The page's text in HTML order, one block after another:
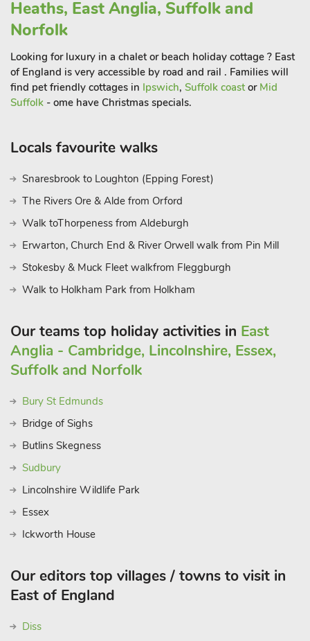
next-the-Sea in just under half an hour. Here there is a lovely
mix of artisan and traditional seaside shops, restaurants, cafés,
that takes you to the gorgeous wide, sandy beach and a much
photographed quay.
Equidistant is the bustling coastal market town of Sheringham,
famous Edwardian seafront and pier. Travel east or west along
seaside towns and villages offering marshes, beaches and
quays. Make time for a trip to the medieval city of Norwich,
with its splendid Norman castle, museums and guided ghost
colourful independent shops, and then enjoy a meal, perhaps
before taking in a show at one of the theatres. Norwich is just
a 30-minute drive but there are also very good park and ride
These properties can be booked together to accommodate up
to 74 guest
Heaths, East Anglia, Suffolk and
Norfolk
Looking for luxury in a chalet or beach holiday cottage ? East
of England is very accessible by road and rail . Families will
find pet friendly cottages in Ipswich, Suffolk coast or Mid
Suffolk - ome have Christmas specials.
Locals favourite walks
Snaresbrook to Loughton (Epping Forest)
The Rivers Ore & Alde from Orford
Walk toThorpeness from Aldeburgh
Erwarton, Church End & River Orwell walk from Pin Mill
Stokesby & Muck Fleet walkfrom Fleggburgh
Walk to Holkham Park from Holkham
Our teams top holiday activities in East
Anglia - Cambridge, Lincolnshire, Essex,
Suffolk and Norfolk
Bury St Edmunds
Bridge of Sighs
Butlins Skegness
Sudbury
Lincolnshire Wildlife Park
Essex
Ickworth House
Our editors top villages / towns to visit in
East of England
Diss